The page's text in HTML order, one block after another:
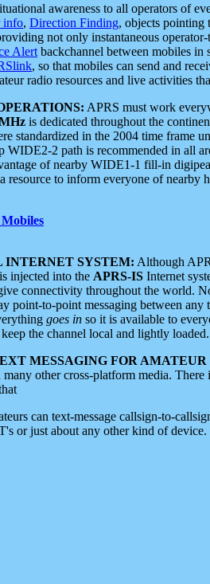
awareness to all operators of
info, Direction Finding, objects pointing
not only instantaneous
Alert backchannel between mobiles
, so that mobiles can send and
radio resources and live activities
APRS must work
is dedicated throughout the
standardized in the 2004 time frame
WIDE2-2 path is recommended in all
of nearby WIDE1-1 fill-in
resource to inform everyone of nearby
INTERNET SYSTEM: Although
injected into the APRS-IS Internet
connectivity throughout the world.
point-to-point messaging between any
goes in so it is available to
the channel local and lightly loaded.
MESSAGING FOR
many other cross-platform media.
can text-message callsign-to-
or just about any other kind of device.